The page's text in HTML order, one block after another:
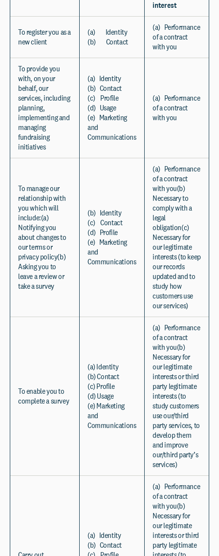
interest
To register you as a
new client
(a) Identity
(b) Contact
(a) Performance
of a contract
with you
To provide you
with, on your
behalf, our
services, including
planning,
implementing and
managing
fundraising
initiatives
(a) Identity
(b) Contact
(c) Profile
(d) Usage
(e) Marketing
and
Communications
(a) Performance
of a contract
with you
To manage our
relationship with
you which will
include:(a)
Notifying you
about changes to
our terms or
privacy policy(b)
Asking you to
leave a review or
take a survey
(b) Identity
(c) Contact
(d) Profile
(e) Marketing
and
Communications
(a) Performance
of a contract
with you(b)
Necessary to
comply with a
legal
obligation(c)
Necessary for
our legitimate
interests (to keep
our records
updated and to
study how
customers use
our services)
To enable you to
complete a survey
(a) Identity
(b) Contact
(c) Profile
(d) Usage
(e) Marketing
and
Communications
(a) Performance
of a contract
with you(b)
Necessary for
our legitimate
interests or third
party legitimate
interests (to
study customers
use our/third
party services, to
develop them
and improve
our/third party’s
services)
(a) Identity
(b) Contact
(a) Performance
of a contract
with you(b)
Necessary for
our legitimate
interests or third
party legitimate